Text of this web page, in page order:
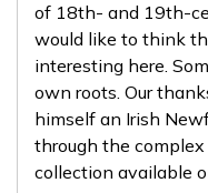
of 18th- and 19th-
would like to think
interesting here.
own roots. Our
himself an Irish
through the
collection available